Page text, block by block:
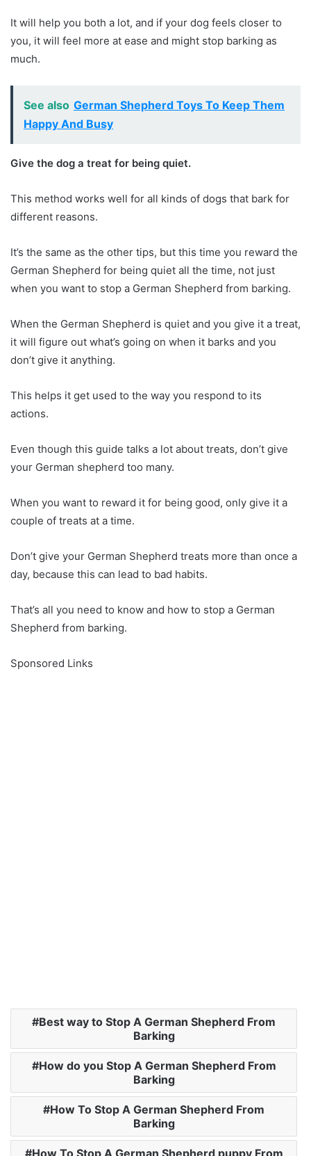
It will help you both a lot, and if your dog feels closer to
you, it will feel more at ease and might stop barking as
much.
See also German Shepherd Toys To Keep Them
Happy And Busy
Give the dog a treat for being quiet.
This method works well for all kinds of dogs that bark for
different reasons.
It’s the same as the other tips, but this time you reward the
German Shepherd for being quiet all the time, not just
when you want to stop a German Shepherd from barking.
When the German Shepherd is quiet and you give it a treat,
it will figure out what’s going on when it barks and you
don’t give it anything.
This helps it get used to the way you respond to its
actions.
Even though this guide talks a lot about treats, don’t give
your German shepherd too many.
When you want to reward it for being good, only give it a
couple of treats at a time.
Don’t give your German Shepherd treats more than once a
day, because this can lead to bad habits.
That’s all you need to know and how to stop a German
Shepherd from barking.
Sponsored Links
Best way to Stop A German Shepherd From
Barking
How do you Stop A German Shepherd From
Barking
How To Stop A German Shepherd From
Barking
How To Stop A German Shepherd puppy From